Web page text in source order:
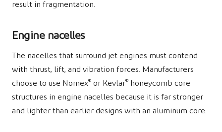
result in fragmentation.
Engine nacelles
The nacelles that surround jet engines must contend
with thrust, lift, and vibration forces. Manufacturers
choose to use Nomex® or Kevlar® honeycomb core
structures in engine nacelles because it is far stronger
and lighter than earlier designs with an aluminum core.